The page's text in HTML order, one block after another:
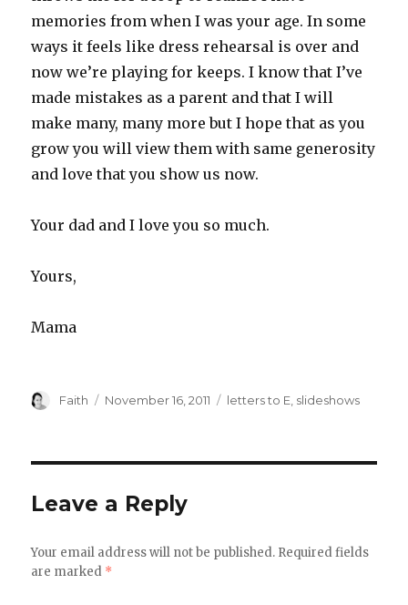
memories from when I was your age. In some
ways it feels like dress rehearsal is over and
now we’re playing for keeps. I know that I’ve
made mistakes as a parent and that I will
make many, many more but I hope that as you
grow you will view them with same generosity
and love that you show us now.
Your dad and I love you so much.
Yours,
Mama
Author
Faith
Posted
November 16, 2011 Categories
letters to E slideshows
Leave a Reply
Your email address will not be published. Required fields
are marked *